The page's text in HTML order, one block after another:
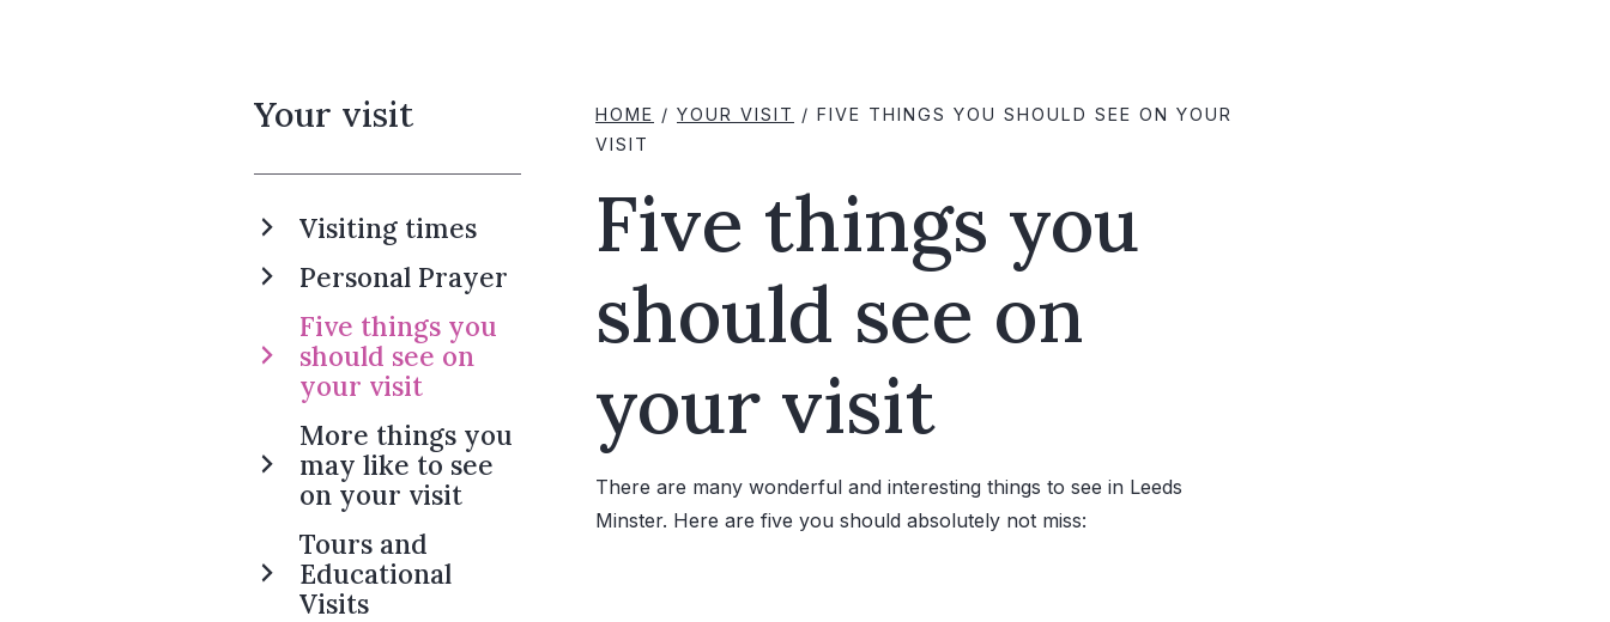
Your visit
Visiting times
Personal Prayer
Five things you
should see on
your visit
More things you
may like to see
on your visit
Tours and
Educational
Visits
HOME / YOUR VISIT / FIVE THINGS YOU SHOULD SEE ON YOUR
VISIT
Five things you
should see on
your visit
There are many wonderful and interesting things to see in Leeds
Minster. Here are five you should absolutely not miss: